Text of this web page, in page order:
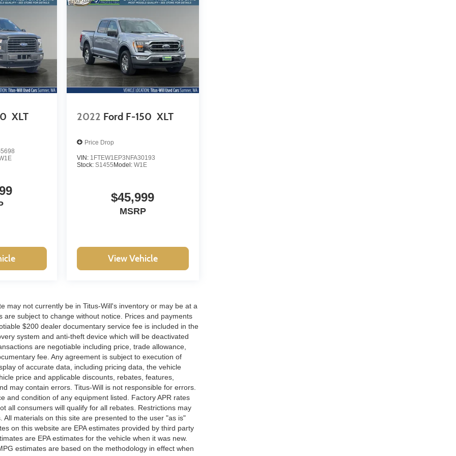
XLT 2022 Ford F-150 XLT
Price Drop
VIN: 1FTEW1EP3NFA30193
Stock: S1455 Model: W1E
$45,999
MSRP
View Vehicle
may not currently be in Titus-Will's inventory or may be at a
subject to change without notice. Prices and payments
$200 dealer documentary service fee is included in the
system and anti-theft device which will be deactivated
are negotiable including price, trade allowance,
fee. Any agreement is subject to execution of
of accurate data, including pricing data, the vehicle
price and applicable discounts, rebates, features,
may contain errors. Titus-Will is not responsible for errors.
and condition of any equipment listed. Factory APR rates
all consumers will qualify for all rebates. Restrictions may
materials on this site are presented to the user "as is"
on this website are EPA estimates provided by third party
are EPA estimates for the vehicle when it was new.
estimates are based on the methodology in effect when